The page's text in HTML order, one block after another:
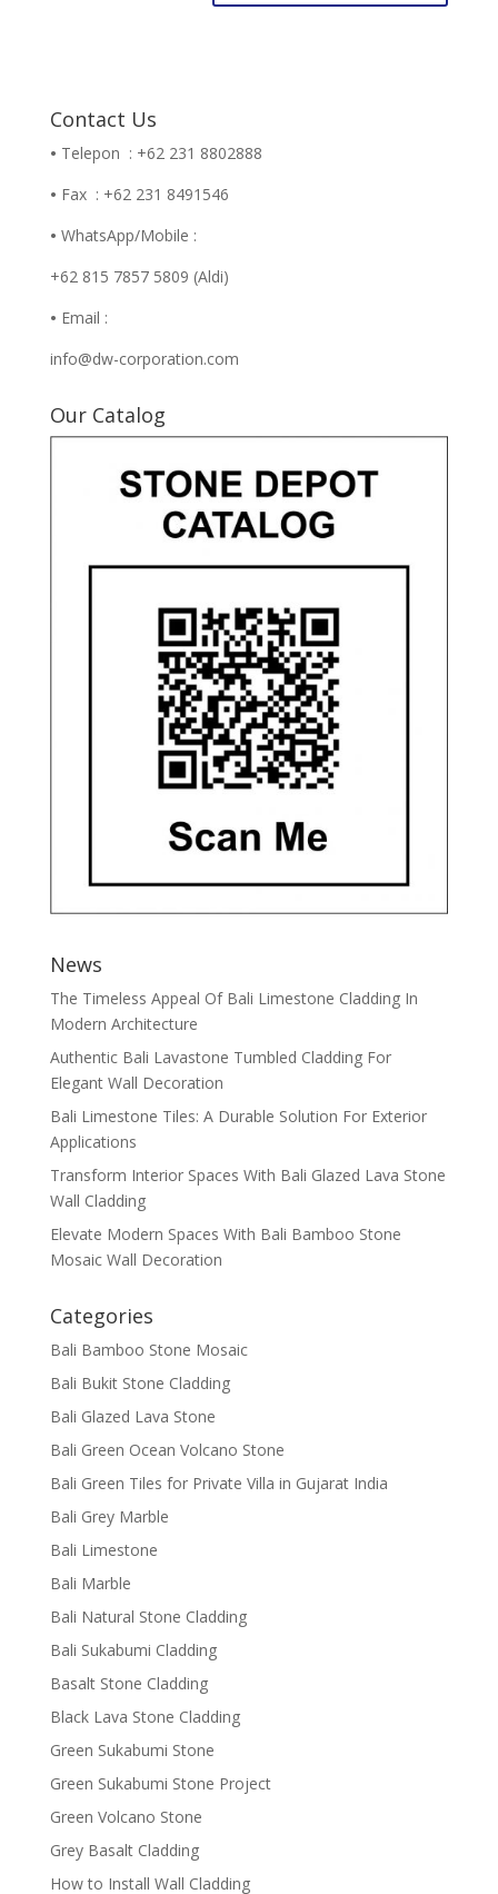
Contact Us
• Telepon : +62 231 8802888
• Fax : +62 231 8491546
• WhatsApp/Mobile :
+62 815 7857 5809 (Aldi)
• Email :
info@dw-corporation.com
Our Catalog
News
The Timeless Appeal Of Bali Limestone Cladding In
Modern Architecture
Authentic Bali Lavastone Tumbled Cladding For
Elegant Wall Decoration
Bali Limestone Tiles: A Durable Solution For Exterior
Applications
Transform Interior Spaces With Bali Glazed Lava Stone
Wall Cladding
Elevate Modern Spaces With Bali Bamboo Stone
Mosaic Wall Decoration
Categories
Bali Bamboo Stone Mosaic
Bali Bukit Stone Cladding
Bali Glazed Lava Stone
Bali Green Ocean Volcano Stone
Bali Green Tiles for Private Villa in Gujarat India
Bali Grey Marble
Bali Limestone
Bali Marble
Bali Natural Stone Cladding
Bali Sukabumi Cladding
Basalt Stone Cladding
Black Lava Stone Cladding
Green Sukabumi Stone
Green Sukabumi Stone Project
Green Volcano Stone
Grey Basalt Cladding
How to Install Wall Cladding